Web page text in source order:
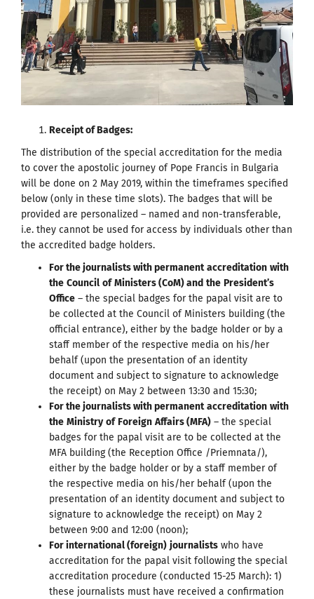
Receipt of Badges:
The distribution of the special accreditation for the media
to cover the apostolic journey of Pope Francis in Bulgaria
will be done on 2 May 2019, within the timeframes specified
below (only in these time slots). The badges that will be
provided are personalized – named and non-transferable,
i.e. they cannot be used for access by individuals other than
the accredited badge holders.
For the journalists with permanent accreditation with
the Council of Ministers(CoM)and the President’s
Office – the special badges for the papal visit are to
be collected at the Council of Ministers building (the
official entrance), either by the badge holder or by a
staff member of the respective media on his/her
behalf (upon the presentation of an identity
document and subject to signature to acknowledge
the receipt) on May 2 between 13:30 and 15:30;
For the journalists with permanent accreditation with
the Ministry of Foreign Affairs(MFA) – the special
badges for the papal visit are to be collected at the
MFA building (the Reception Office /Priemnata/),
either by the badge holder or by a staff member of
the respective media on his/her behalf (upon the
presentation of an identity document and subject to
signature to acknowledge the receipt) on May 2
between 9:00 and 12:00 (noon);
For international (foreign) journalists who have
accreditation for the papal visit following the special
accreditation procedure (conducted 15-25 March): 1)
these journalists must have received a confirmation